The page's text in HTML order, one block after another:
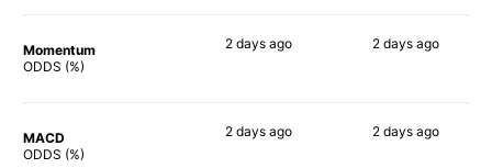
Momentum
ODDS (%)
2 days ago 2 daysago
MACD
ODDS (%)
2 days ago 2 daysago